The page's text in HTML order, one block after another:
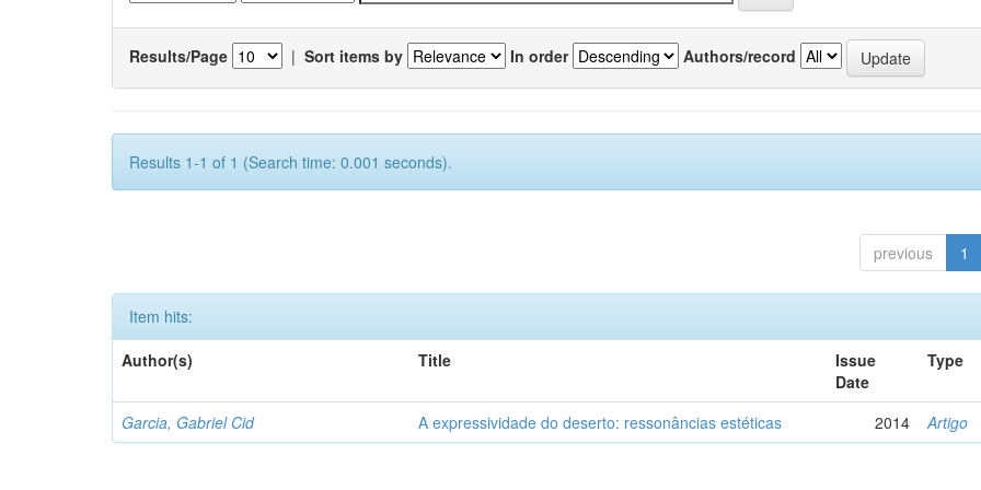
Results/Page | Sort items by In order Authors/record
Results 1-1 of 1 (Search time: 0.001 seconds).
previous 1
Item hits:
Author(s)
Title
Issue
Date
Type
Garcia, Gabriel Cid A expressividade do deserto: ressonâncias estéticas 2014 Artigo